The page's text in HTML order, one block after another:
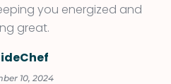
you energized and
great.
10, 2024